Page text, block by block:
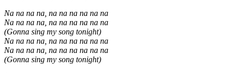
Na na na na, na na na na na na
Na na na na, na na na na na na
(Gonna sing my song tonight)
Na na na na, na na na na na na
Na na na na, na na na na na na
(Gonna sing my song tonight)